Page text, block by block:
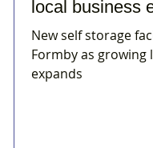
local business
New self storage
Formby as growing
expands